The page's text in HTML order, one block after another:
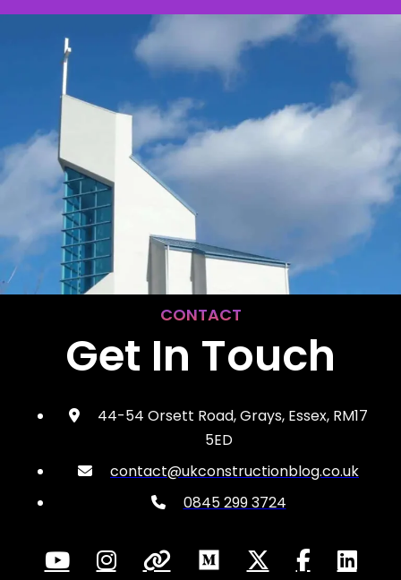
CONTACT
Get In Touch
44-54 Orsett Road, Grays, Essex, RM17
5ED
contact@ukconstructionblog.co.uk
0845 299 3724